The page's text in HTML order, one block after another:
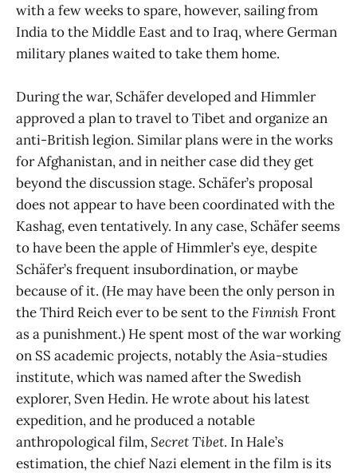
with a few weeks to spare, however, sailing from
India to the Middle East and to Iraq, where German
military planes waited to take them home.
During the war, Schäfer developed and Himmler
approved a plan to travel to Tibet and organize an
anti-British legion. Similar plans were in the works
for Afghanistan, and in neither case did they get
beyond the discussion stage. Schäfer’s proposal
does not appear to have been coordinated with the
Kashag, even tentatively. In any case, Schäfer seems
to have been the apple of Himmler’s eye, despite
Schäfer’s frequent insubordination, or maybe
because of it. (He may have been the only person in
the Third Reich ever to be sent to theFinnish Front
as a punishment.) He spent most of the war working
on SS academic projects, notably the Asia-studies
institute, which was named after the Swedish
explorer, Sven Hedin. He wrote about his latest
expedition, and he produced a notable
anthropological film,Secret Tibet. In Hale’s
estimation, the chief Nazi element in the film is its